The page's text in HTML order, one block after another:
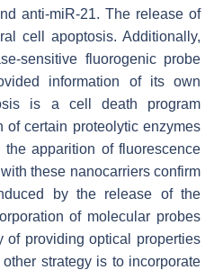
anti-miR-21. The release of
cell apoptosis. Additionally,
sensitive fluorogenic probe
information of its own
is a cell death program
of certain proteolytic enzymes
apparition of fluorescence
these nanocarriers confirm
by the release of the
of molecular probes
providing optical properties
strategy is to incorporate